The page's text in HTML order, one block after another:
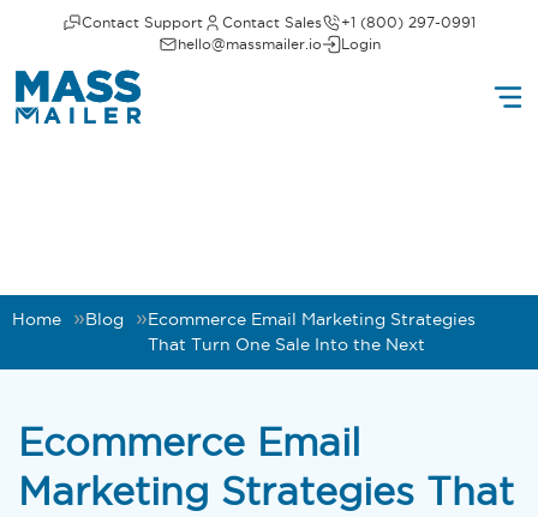
Contact Support Contact Sales
+1 (800) 297-0991
hello@massmailer.io
Login
Home Blog
Ecommerce Email Marketing Strategies
That Turn One Sale Into the Next
Ecommerce Email
Marketing Strategies That